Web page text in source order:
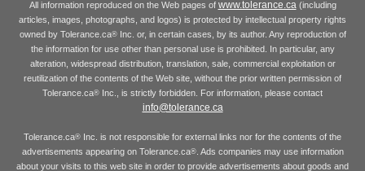
All information reproduced on the Web pages of www.tolerance.ca(including
articles, images, photographs, and logos) is protected by intellectual property rights
owned by Tolerance.ca®Inc. or, in certain cases, by its author. Any reproduction of
the information for use other than personal use is prohibited. In particular, any
alteration, widespread distribution, translation, sale, commercial exploitation or
reutilization of the contents of the Web site, without the prior written permission of
Tolerance.ca® Inc., is strictly forbidden. For information, please contact
info@tolerance.ca
Tolerance.ca® Inc. is not responsible for external links nor for the contents of the
advertisements appearing on Tolerance.ca®. Ads companies may use information
about your visits to this web site in order to provide advertisements about goods and